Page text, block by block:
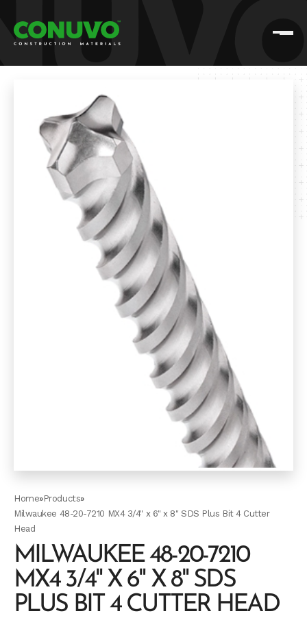
Home»Products»
Milwaukee 48-20-7210 MX4 3/4" x 6" x 8" SDS Plus Bit 4 Cutter
Head
MILWAUKEE 48-20-7210
MX4 3/4" X 6" X 8" SDS
PLUS BIT 4 CUTTER HEAD